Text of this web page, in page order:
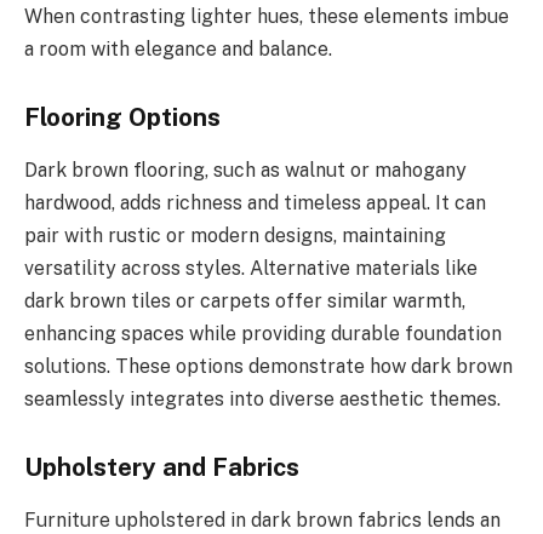
When contrasting lighter hues, these elements imbue
a room with elegance and balance.
Flooring Options
Dark brown flooring, such as walnut or mahogany
hardwood, adds richness and timeless appeal. It can
pair with rustic or modern designs, maintaining
versatility across styles. Alternative materials like
dark brown tiles or carpets offer similar warmth,
enhancing spaces while providing durable foundation
solutions. These options demonstrate how dark brown
seamlessly integrates into diverse aesthetic themes.
Upholstery and Fabrics
Furniture upholstered in dark brown fabrics lends an